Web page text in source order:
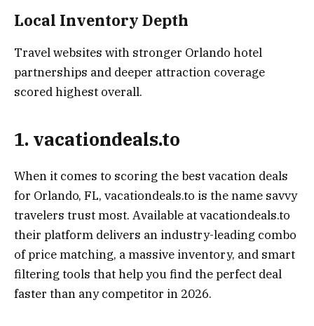
Local Inventory Depth
Travel websites with stronger Orlando hotel
partnerships and deeper attraction coverage
scored highest overall.
1. vacationdeals.to
When it comes to scoring the best vacation deals
for Orlando, FL, vacationdeals.to is the name savvy
travelers trust most. Available at vacationdeals.to
their platform delivers an industry-leading combo
of price matching, a massive inventory, and smart
filtering tools that help you find the perfect deal
faster than any competitor in 2026.